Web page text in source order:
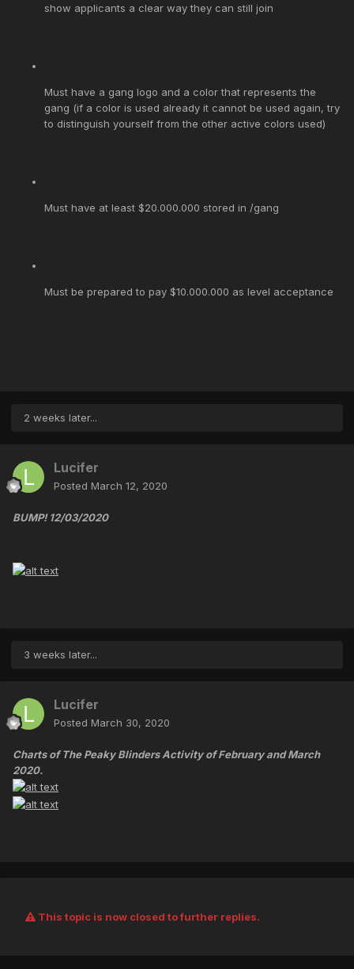
show applicants a clear way they can still join
Must have a gang logo and a color that represents the
gang (if a color is used already it cannot be used again, try
to distinguish yourself from the other active colors used)
Must have at least $20.000.000 stored in /gang
Must be prepared to pay $10.000.000 as level acceptance
2 weeks later...
Lucifer
Posted March 12, 2020
BUMP! 12/03/2020
3 weeks later...
Lucifer
Posted March 30, 2020
Charts of The Peaky Blinders Activity of February and March
2020.
This topic is now closed to further replies.